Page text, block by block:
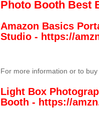
Photo Booth Best
Amazon Basics
Studio - https://
For more information or to
Light Box
Booth - https://